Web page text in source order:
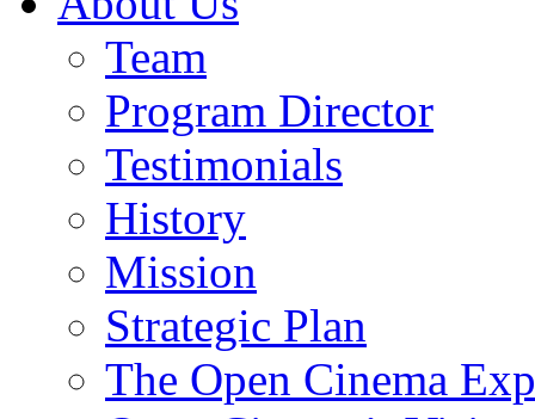
Team
Program Director
Testimonials
History
Mission
Strategic Plan
The Open Cinema